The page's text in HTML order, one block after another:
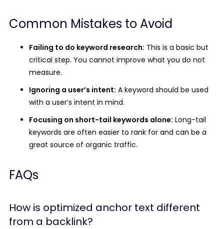
Common Mistakes to Avoid
Failing to do keyword research: This is a basic but
critical step. You cannot improve what you do not
measure.
Ignoring a user’s intent: A keyword should be used
with a user’s intent in mind.
Focusing on short-tail keywords alone: Long-tail
keywords are often easier to rank for and can be a
great source of organic traffic.
FAQs
How is optimized anchor text different
from a backlink?